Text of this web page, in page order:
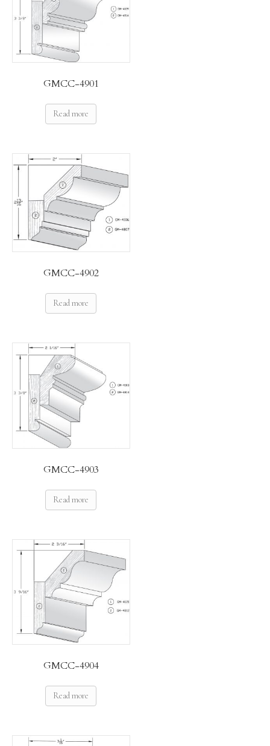
GMCC-4901
Read more
GMCC-4902
Read more
GMCC-4903
Read more
GMCC-4904
Read more